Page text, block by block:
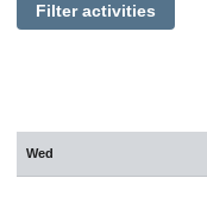
Filter activities
Wed